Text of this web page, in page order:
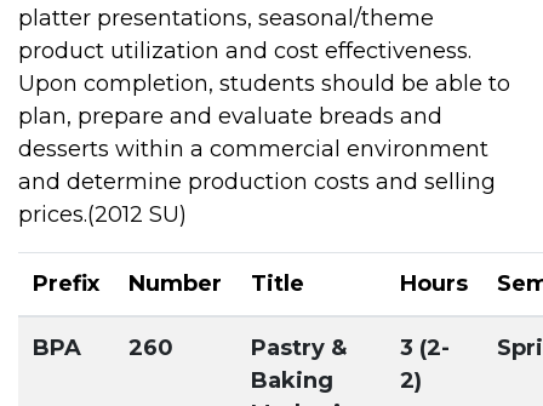
platter presentations, seasonal/theme
product utilization and cost effectiveness.
Upon completion, students should be able to
plan, prepare and evaluate breads and
desserts within a commercial environment
and determine production costs and selling
prices.(2012 SU)
Prefix Number Title Hours
BPA 260
Pastry &
Baking
3 (2-
2)